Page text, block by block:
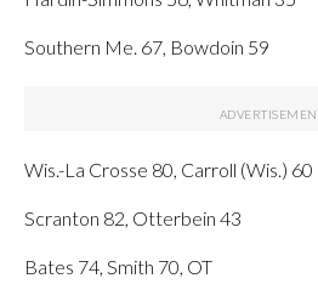
Southern Me. 67, Bowdoin 59
Wis.-La Crosse 80, Carroll (Wis.) 60
Scranton 82, Otterbein 43
Bates 74, Smith 70, OT